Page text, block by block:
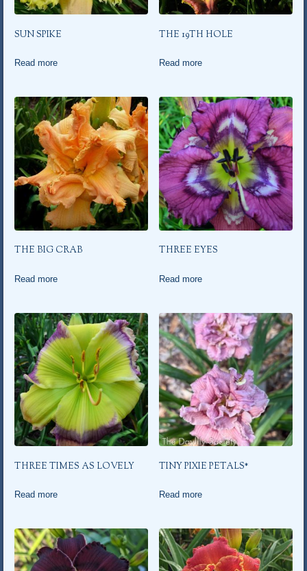
SUN SPIKE
Read more
THE 19TH HOLE
Read more
THE BIG CRAB
Read more
THREE EYES
Read more
THREE TIMES AS LOVELY
Read more
TINY PIXIE PETALS*
Read more